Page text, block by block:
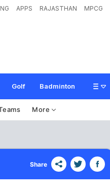
APPS RAJASTHAN MPCG
Golf Badminton
More
Share